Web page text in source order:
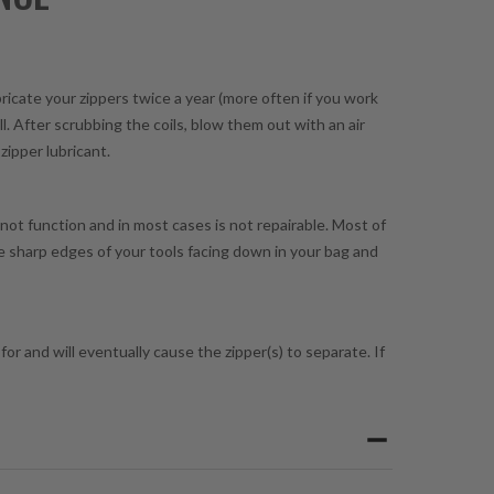
your zippers twice a year (more often if you work
After scrubbing the coils, blow them out with an air
lubricant.
function and in most cases is not repairable. Most of
edges of your tools facing down in your bag and
and will eventually cause the zipper(s) to separate. If